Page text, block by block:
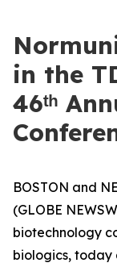
in the
46ᵗʰ
BOSTON and
(GLOBE
biotechnology
biologics, today